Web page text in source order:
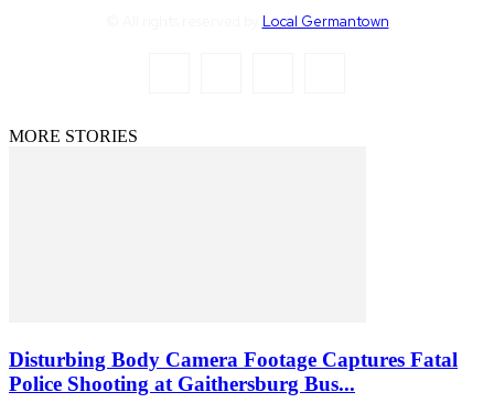
Local Germantown
MORE STORIES
Disturbing Body Camera Footage Captures Fatal
Police Shooting at Gaithersburg Bus...